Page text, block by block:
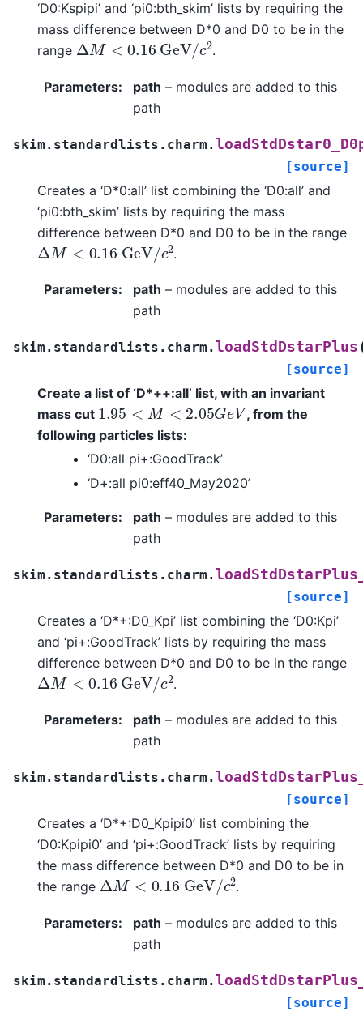
‘D0:Kspipi’ and ‘pi0:bth_skim’ lists by requiring the
mass difference between D*0 and D0 to be in the
range Δ M< 0.16 G eV /c2 .
Parameters: path – modules are added to this
path
skim.standardlists.charm.
[source]
Creates a ‘D*0:all’ list combining the ‘D0:all’ and
‘pi0:bth_skim’ lists by requiring the mass
difference between D*0 and D0 to be in the range
Δ M< 0.16 G eV /c2 .
Parameters: path – modules are added to this
path
skim.standardlists.charm.loadStdDstarPlus
[source]
Create a list of ‘D*++:all’ list, with an invariant
mass cut 1.95 <M< 2.05GeV
, from the
following particles lists:
‘D0:all pi+:GoodTrack’
‘D+:all pi0:eff40_May2020’
Parameters: path – modules are added to this
path
skim.standardlists.charm.
[source]
Creates a ‘D*+:D0_Kpi’ list combining the ‘D0:Kpi’
and ‘pi+:GoodTrack’ lists by requiring the mass
difference between D*0 and D0 to be in the range
Δ M< 0.16 G eV /c2 .
Parameters: path – modules are added to this
path
skim.standardlists.charm.
[source]
Creates a ‘D*+:D0_Kpipi0’ list combining the
‘D0:Kpipi0’ and ‘pi+:GoodTrack’ lists by requiring
the mass difference between D*0 and D0 to be in
the range Δ M< 0.16 G eV /c2 .
Parameters: path – modules are added to this
path
skim.standardlists.charm.
[source]